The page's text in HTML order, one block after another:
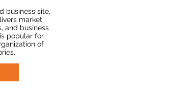
business site,
market
and business
popular for
of